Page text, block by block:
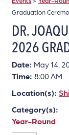
Graduation
DR.
2026
Date: May 14,
Time:8:00 AM
Location(s):
Category(s):
Year-Round